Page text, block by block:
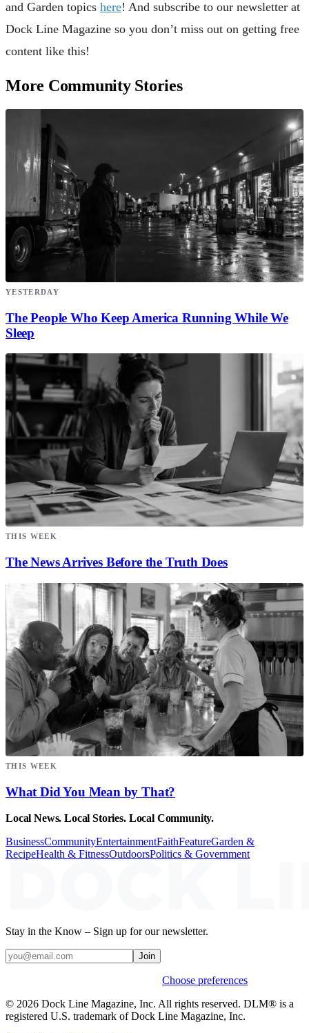
and Garden topics here! And subscribe to our newsletter at
Dock Line Magazine so you don’t miss out on getting free
content like this!
More Community Stories
YESTERDAY
The People Who Keep America Running While We
Sleep
THIS WEEK
The News Arrives Before the Truth Does
THIS WEEK
What Did You Mean by That?
Local News. Local Stories. Local Community.
BusinessCommunityEntertainmentFaithFeatureGarden &
RecipeHealth & FitnessOutdoorsPolitics & Government
Stay in the Know – Sign up for our newsletter.
Join
Choose preferences
© 2026 Dock Line Magazine, Inc. All rights reserved. DLM® is a
registered U.S. trademark of Dock Line Magazine, Inc.